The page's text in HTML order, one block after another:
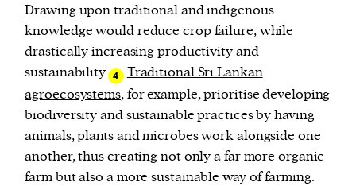
Drawing upon traditional and indigenous
knowledge would reduce crop failure, while
drastically increasing productivity and
sustainability. 4
Traditional Sri Lankan
agroecosystems, for example, prioritise developing
biodiversity and sustainable practices by having
animals, plants and microbes work alongside one
another, thus creating not only a far more organic
farm but also a more sustainable way of farming.